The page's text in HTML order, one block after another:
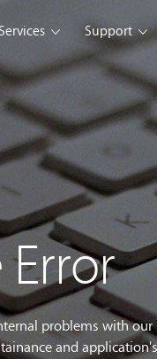
iSeller POS
Express
What's New
Services
Mobile
Custom
Support
Blog
problems with
and